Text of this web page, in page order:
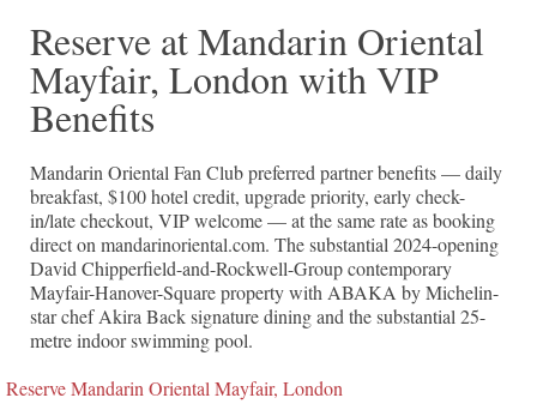
Reserve at Mandarin Oriental
Mayfair, London with VIP
Benefits
Mandarin Oriental Fan Club preferred partner benefits — daily
breakfast, $100 hotel credit, upgrade priority, early check-
in/late checkout, VIP welcome — at the same rate as booking
direct on mandarinoriental.com. The substantial 2024-opening
David Chipperfield-and-Rockwell-Group contemporary
Mayfair-Hanover-Square property with ABAKA by Michelin-
star chef Akira Back signature dining and the substantial 25-
metre indoor swimming pool.
Reserve Mandarin Oriental Mayfair, London